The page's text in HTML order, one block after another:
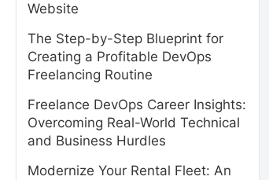
Website
The Step-by-Step Blueprint for
Creating a Profitable DevOps
Freelancing Routine
Freelance DevOps Career Insights:
Overcoming Real-World Technical
and Business Hurdles
Modernize Your Rental Fleet: An